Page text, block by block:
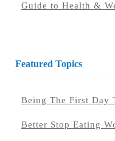
Guide to Health &
Featured Topics
Being The First Day
Better Stop Eating